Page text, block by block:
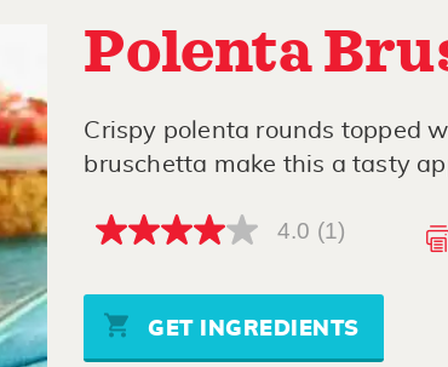
Polenta
Crispy polenta rounds topped
bruschetta make this a tasty
4.0
5
stars,
average
rating
4.0 (1)
GET INGREDIENTS